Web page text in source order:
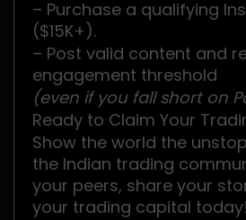
– Purchase a qualifying
($15K+).
– Post valid content and
engagement threshold
(even if you fall short on
.Ready to Claim Your
Show the world the
the Indian trading
your peers, share your
your trading capital today!